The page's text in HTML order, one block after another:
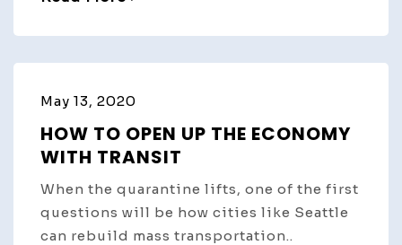
May 13, 2020
HOW TO OPEN UP THE ECONOMY
WITH TRANSIT
When the quarantine lifts, one of the first
questions will be how cities like Seattle
can rebuild mass transportation..